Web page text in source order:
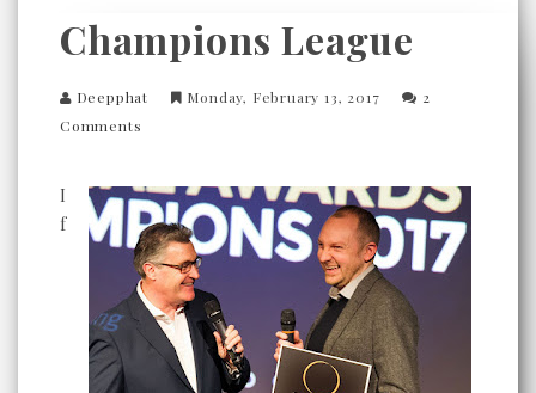
Champions League
Deepphat Monday, February 13, 2017
2
Comments
I
f